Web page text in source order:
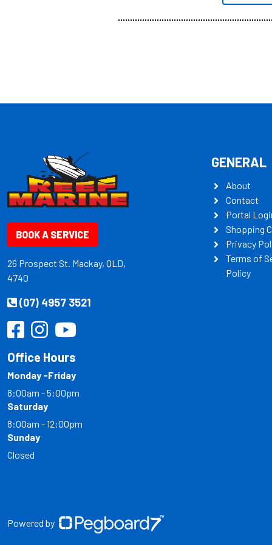
BOOK A SERVICE
26 Prospect St. Mackay, QLD,
4740
(07) 4957 3521
Office Hours
Monday -Friday
8:00am - 5:00pm
Saturday
8:00am - 12:00pm
Sunday
Closed
GENERAL
About
Contact
Portal
Shopping
Privacy
Terms of
Policy
Powered by